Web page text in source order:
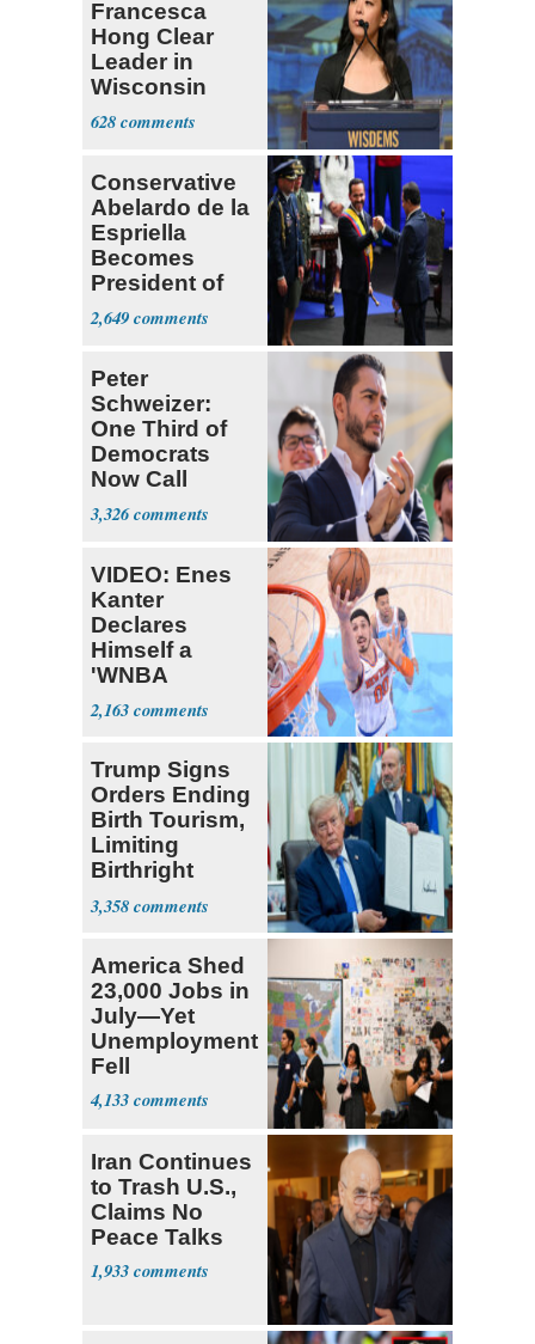
Francesca
Hong Clear
Leader in
Wisconsin
Primary
628
Conservative
Abelardo de la
Espriella
Becomes
President of
Colombia
2,649
Peter
Schweizer:
One Third of
Democrats
Now Call
Themselves
Socialists
3,326
VIDEO: Enes
Kanter
Declares
Himself a
'WNBA
Prospect'
2,163
Trump Signs
Orders Ending
Birth Tourism,
Limiting
Birthright
Citizenship
3,358
America Shed
23,000 Jobs in
July—Yet
Unemployment
Fell
4,133
Iran Continues
to Trash U.S.,
Claims No
Peace Talks
1,933